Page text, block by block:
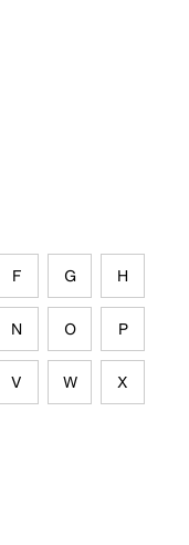
F G H
N O P
V W X